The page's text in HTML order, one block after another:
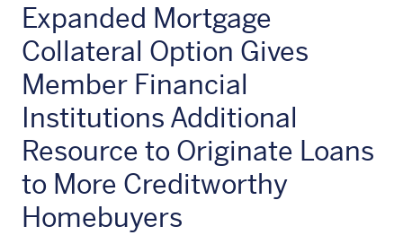
Expanded Mortgage
Collateral Option Gives
Member Financial
Institutions Additional
Resource to Originate Loans
to More Creditworthy
Homebuyers